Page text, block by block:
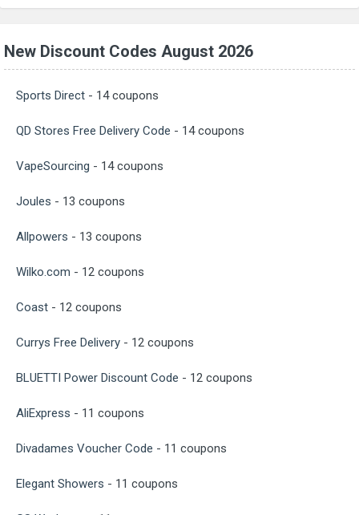
New Discount Codes August 2026
Sports Direct - 14 coupons
QD Stores Free Delivery Code - 14 coupons
VapeSourcing - 14 coupons
Joules - 13 coupons
Allpowers - 13 coupons
Wilko.com - 12 coupons
Coast - 12 coupons
Currys Free Delivery - 12 coupons
BLUETTI Power Discount Code - 12 coupons
AliExpress - 11 coupons
Divadames Voucher Code - 11 coupons
Elegant Showers - 11 coupons